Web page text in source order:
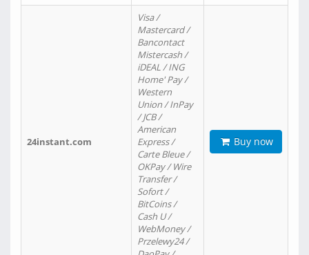
24instant.com
Visa /
Mastercard /
Bancontact
Mistercash /
iDEAL / ING
Home' Pay /
Western
Union / InPay
/ JCB /
American
Express /
Carte Bleue /
OKPay / Wire
Transfer /
Sofort /
BitCoins /
Cash U /
WebMoney /
Przelewy24 /
Buy now